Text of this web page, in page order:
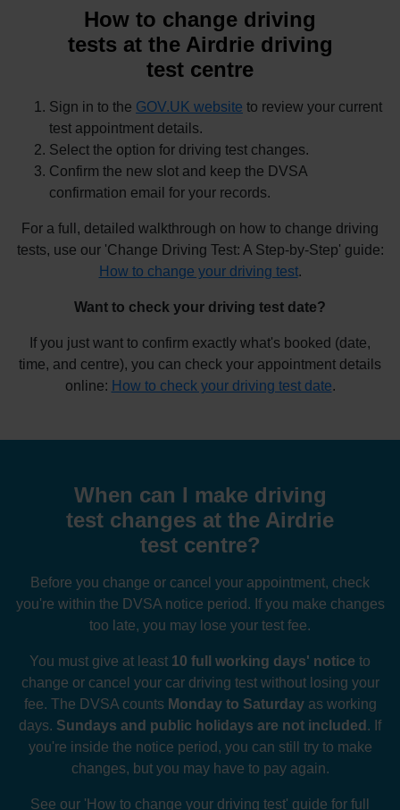
How to change driving
tests at the Airdrie driving
test centre
Sign in to the GOV.UK website to review your current
test appointment details.
Select the option for driving test changes.
Confirm the new slot and keep the DVSA
confirmation email for your records.
For a full, detailed walkthrough on how to change driving
tests, use our 'Change Driving Test: A Step-by-Step' guide:
How to change your driving test.
Want to check your driving test date?
If you just want to confirm exactly what's booked (date,
time, and centre), you can check your appointment details
online: How to check your driving test date.
When can I make driving
test changes at the Airdrie
test centre?
Before you change or cancel your appointment, check
you're within the DVSA notice period. If you make changes
too late, you may lose your test fee.
You must give at least 10 full working days' notice to
change or cancel your car driving test without losing your
fee. The DVSA counts Monday to Saturdayas working
days. Sundays and public holidays are not included . If
you're inside the notice period, you can still try to make
changes, but you may have to pay again.
See our 'How to change your driving test' guide for full